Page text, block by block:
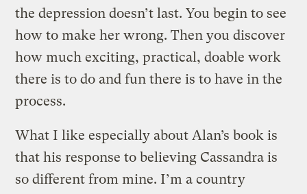
the depression doesn’t last. You begin to see
how to make her wrong. Then you discover
how much exciting, practical, doable work
there is to do and fun there is to have in the
process.
What I like especially about Alan’s book is
that his response to believing Cassandra is
so different from mine. I’m a country